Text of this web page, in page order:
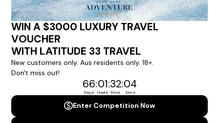
personalized recommendations for your dream tour
experience.
Please note that the cruise, flights and accommodation are subject to
availability, and will be confirmed if you go ahead with the booking.
Need Personalised Help Planning Your
We can help you with answers to all your travel